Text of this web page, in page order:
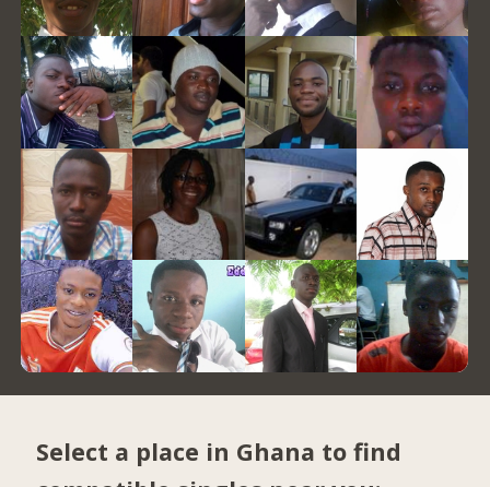
Select a place in Ghana to find